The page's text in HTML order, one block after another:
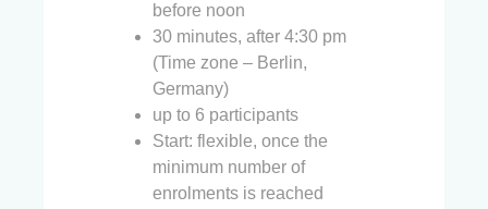
before noon
30 minutes, after 4:30 pm
(Time zone – Berlin,
Germany)
up to 6 participants
Start: flexible, once the
minimum number of
enrolments is reached